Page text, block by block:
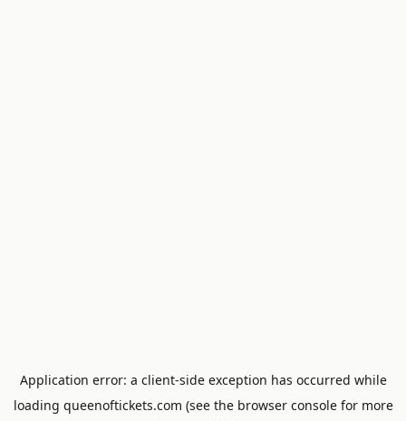
Application error: a client-side exception has occurred while
loading queenoftickets.com (see the browser consolefor more